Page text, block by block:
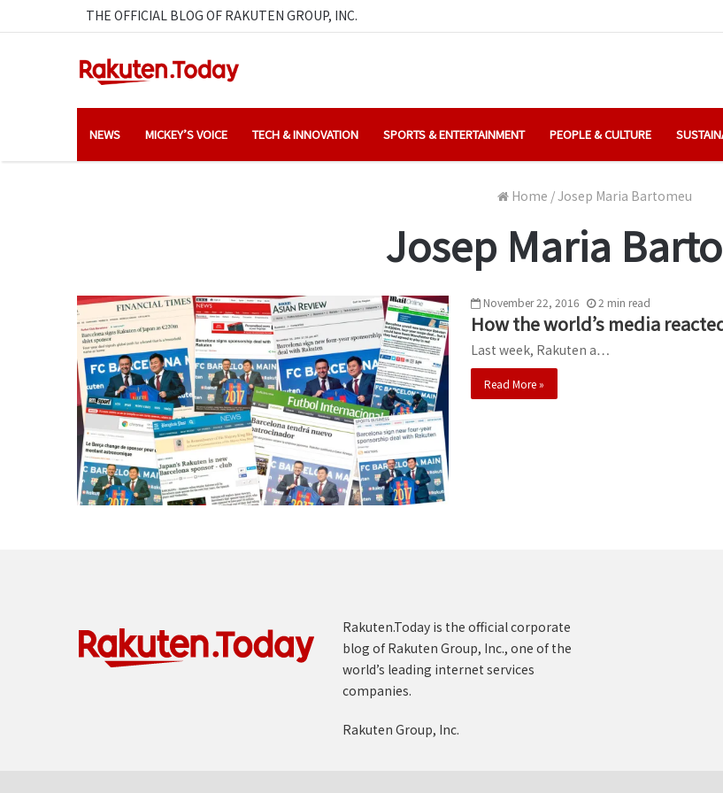
THE OFFICIAL BLOG OF RAKUTEN GROUP, INC.
NEWS MICKEY’S VOICE TECH & INNOVATION SPORTS & ENTERTAINMENT PEOPLE & CULTURE
Home /Josep Maria Bartomeu
Josep Maria
November 22, 2016 2 min read
How the world’s media
Last week, Rakuten a…
Read More »
Rakuten.Today is the official corporate
blog of Rakuten Group, Inc., one of the
world’s leading internet services
companies.
Rakuten Group, Inc.